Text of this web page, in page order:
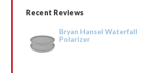
Recent Reviews
Bryan Hansel Waterfall
Polarizer